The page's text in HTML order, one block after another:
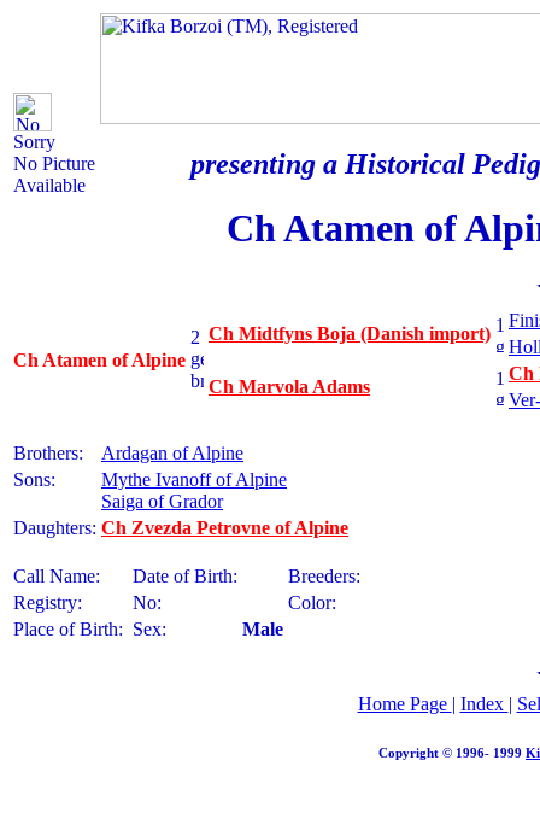
Sorry
No Picture
Available
presenting a Historical
Ch Atamen of
Ch Atamen of Alpine
Ch Midtfyns Boja (Danish import)
Ch Marvola Adams
Ch
Brothers:
Ardagan of Alpine
Sons:
Mythe Ivanoff of Alpine
Saiga of Grador
Daughters: Ch Zvezda Petrovne of Alpine
Call Name: Date of Birth:
Breeders:
Registry:
No:
Color:
Place of Birth: Sex: Male
Home Page | Index |
Copyright © 1996- 1999